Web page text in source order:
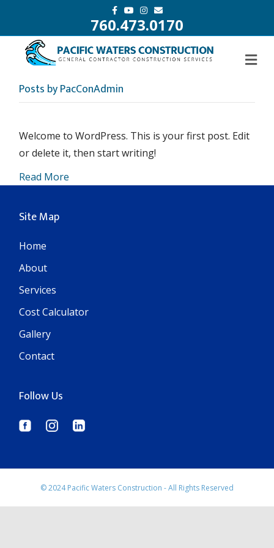
c
e
o
o
Y
o
u
t
b
e
s
t
g
r
m
a
i
760.473.0170
Posts by PacConAdmin
Welcome to WordPress. This is your first post. Edit
or delete it, then start writing!
Read More
Site Map
Home
About
Services
Cost Calculator
Gallery
Contact
Follow Us
© 2024 Pacific Waters Construction - All Rights Reserved